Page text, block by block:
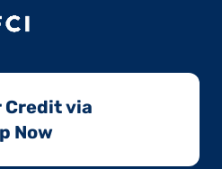
via
Now​